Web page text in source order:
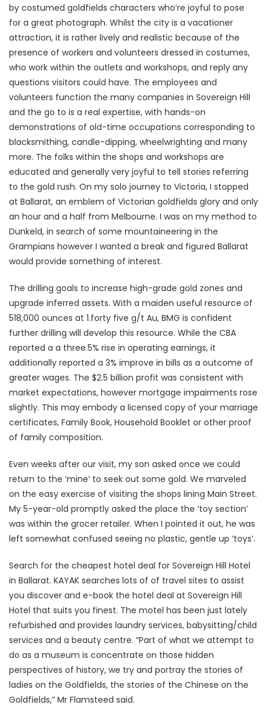
by costumed goldfields characters who’re joyful to pose
for a great photograph. Whilst the city is a vacationer
attraction, it is rather lively and realistic because of the
presence of workers and volunteers dressed in costumes,
who work within the outlets and workshops, and reply any
questions visitors could have. The employees and
volunteers function the many companies in Sovereign Hill
and the go to is a real expertise, with hands-on
demonstrations of old-time occupations corresponding to
blacksmithing, candle-dipping, wheelwrighting and many
more. The folks within the shops and workshops are
educated and generally very joyful to tell stories referring
to the gold rush. On my solo journey to Victoria, I stopped
at Ballarat, an emblem of Victorian goldfields glory and only
an hour and a half from Melbourne. I was on my method to
Dunkeld, in search of some mountaineering in the
Grampians however I wanted a break and figured Ballarat
would provide something of interest.
The drilling goals to increase high-grade gold zones and
upgrade inferred assets. With a maiden useful resource of
518,000 ounces at 1.forty five g/t Au, BMG is confident
further drilling will develop this resource. While the CBA
reported a a three.5% rise in operating earnings, it
additionally reported a 3% improve in bills as a outcome of
greater wages. The $2.5 billion profit was consistent with
market expectations, however mortgage impairments rose
slightly. This may embody a licensed copy of your marriage
certificates, Family Book, Household Booklet or other proof
of family composition.
Even weeks after our visit, my son asked once we could
return to the ‘mine’ to seek out some gold. We marveled
on the easy exercise of visiting the shops lining Main Street.
My 5-year-old promptly asked the place the ‘toy section’
was within the grocer retailer. When I pointed it out, he was
left somewhat confused seeing no plastic, gentle up ‘toys’.
Search for the cheapest hotel deal for Sovereign Hill Hotel
in Ballarat. KAYAK searches lots of of travel sites to assist
you discover and e-book the hotel deal at Sovereign Hill
Hotel that suits you finest. The motel has been just lately
refurbished and provides laundry services, babysitting/child
services and a beauty centre. “Part of what we attempt to
do as a museum is concentrate on those hidden
perspectives of history, we try and portray the stories of
ladies on the Goldfields, the stories of the Chinese on the
Goldfields,” Mr Flamsteed said.